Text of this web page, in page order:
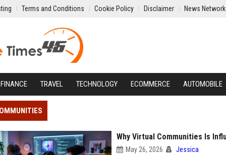
Terms and Conditions Cookie Policy Disclaimer News Network
FINANCE TRAVEL TECHNOLOGY ECOMMERCE AUTOMOBILE
Why Virtual Communities Is
May 26, 2026 Jessica